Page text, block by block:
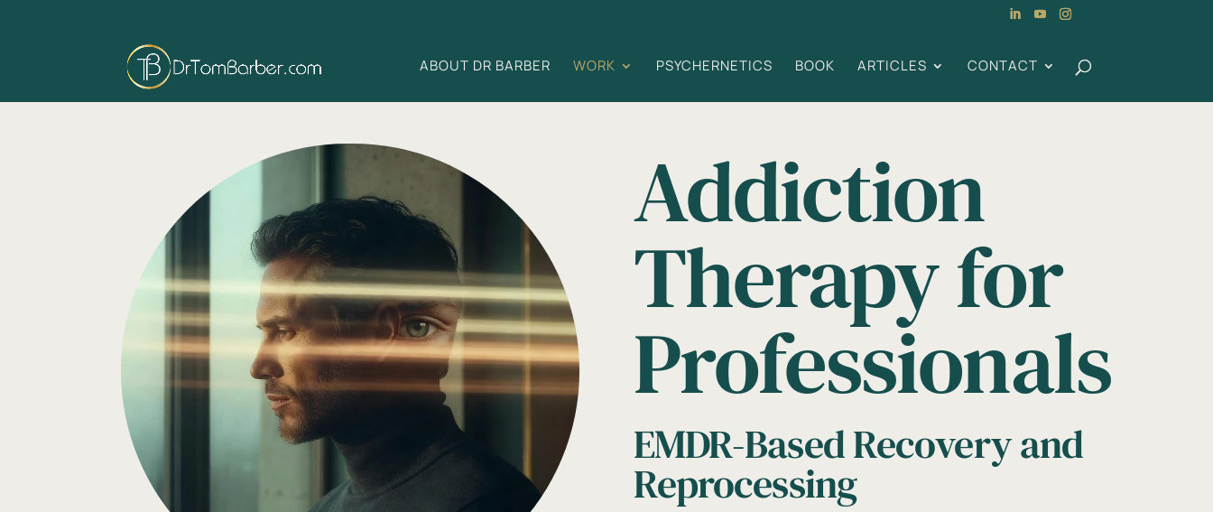
ABOUT DR BARBER WORK PSYCHERNETICS BOOK ARTICLES CONTACT
Addiction
Therapy for
Professionals
EMDR-Based Recovery and
Reprocessing